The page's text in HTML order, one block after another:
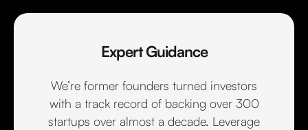
Expert Guidance
We’re former founders turned investors
with a track record of backing over 300
startups over almost a decade. Leverage